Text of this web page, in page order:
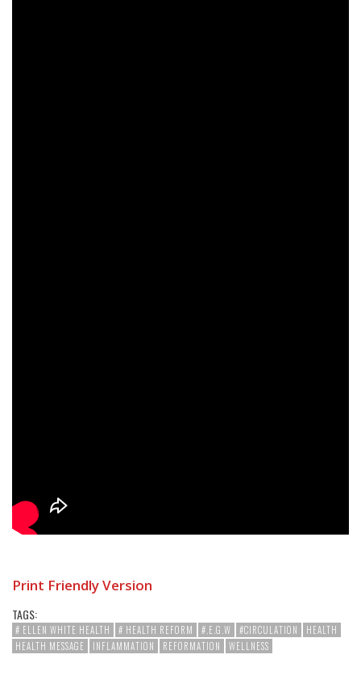
Print Friendly Version
TAGS:
# ELLEN WHITE HEALTH # HEALTH REFORM #.E.G.W #CIRCULATION
HEALTH
HEALTH MESSAGE
INFLAMMATION REFORMATION WELLNESS